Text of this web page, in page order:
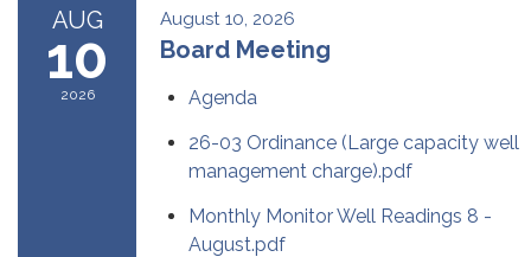
AUG
10
2026
August 10, 2026
Board Meeting
Agenda
26-03 Ordinance (Large capacity well
management charge).pdf
Monthly Monitor Well Readings 8 -
August.pdf